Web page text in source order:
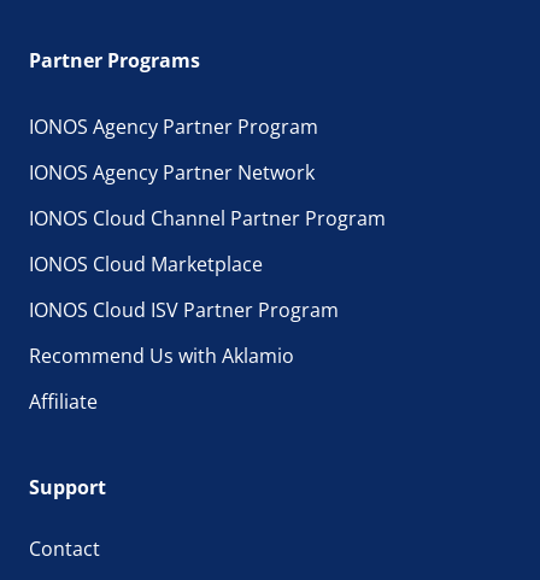
Partner Programs
IONOS Agency Partner Program
IONOS Agency Partner Network
IONOS Cloud Channel Partner Program
IONOS Cloud Marketplace
IONOS Cloud ISV Partner Program
Recommend Us with Aklamio
Affiliate
Support
Contact